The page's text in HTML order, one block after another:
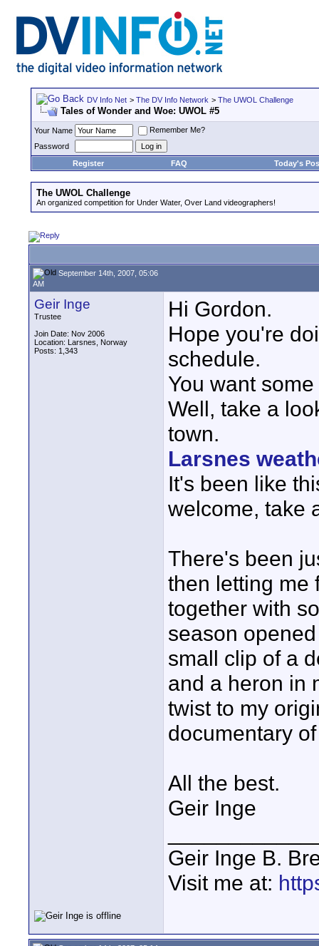
DV Info Net > The DV Info Network > The UWOL Challenge
Tales of Wonder and Woe: UWOL #5
Your Name
Remember Me?
Password
Register
FAQ Today's
The UWOL Challenge
An organized competition for Under Water, Over Land videographers!
September 14th, 2007, 05:06
AM
Geir Inge
Trustee
Join Date: Nov 2006
Location: Larsnes, Norway
Posts: 1,343
Hi Gordon.
Hope you're
schedule.
You want
Well, take a
town.
Larsnes
It's been like
welcome, take
There's been
then letting me
together with
season
small clip of a
and a heron in
twist to my
documentary
All the best.
Geir Inge
Geir Inge B.
Visit me at: